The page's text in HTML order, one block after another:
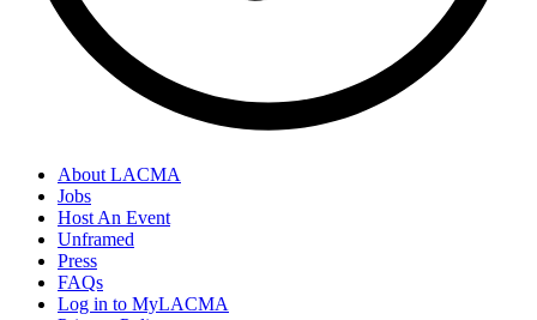
About LACMA
Jobs
Host An Event
Unframed
Press
FAQs
Log in to MyLACMA